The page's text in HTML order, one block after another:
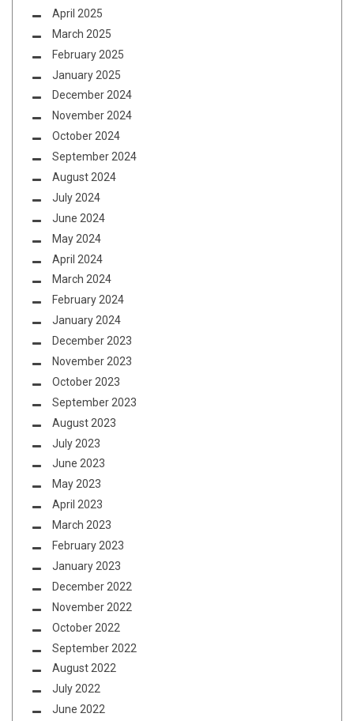
April 2025
March 2025
February 2025
January 2025
December 2024
November 2024
October 2024
September 2024
August 2024
July 2024
June 2024
May 2024
April 2024
March 2024
February 2024
January 2024
December 2023
November 2023
October 2023
September 2023
August 2023
July 2023
June 2023
May 2023
April 2023
March 2023
February 2023
January 2023
December 2022
November 2022
October 2022
September 2022
August 2022
July 2022
June 2022